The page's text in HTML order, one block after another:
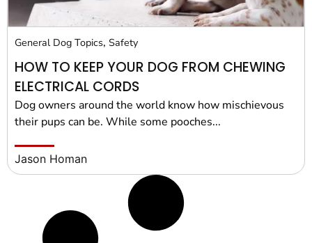
General Dog Topics, Safety
HOW TO KEEP YOUR DOG FROM CHEWING
ELECTRICAL CORDS
Dog owners around the world know how mischievous
their pups can be. While some pooches...
Jason Homan